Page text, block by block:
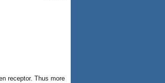
receptor. Thus more